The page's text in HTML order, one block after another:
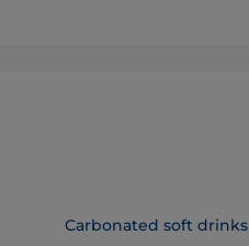
Carbonated soft drinks